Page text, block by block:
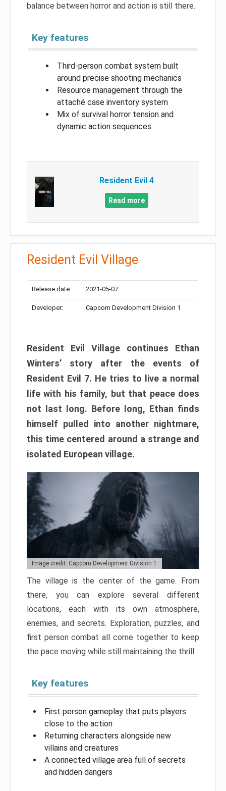
balance between horror and action is still there.
Key features
Third-person combat system built
around precise shooting mechanics
Resource management through the
attaché case inventory system
Mix of survival horror tension and
dynamic action sequences
Resident Evil 4
Read more
Resident Evil Village
Release date: 2021-05-07
Developer: Capcom Development Division 1
Resident Evil Village continues Ethan
Winters’ story after the events of
Resident Evil 7. He tries to live a normal
life with his family, but that peace does
not last long. Before long, Ethan finds
himself pulled into another nightmare,
this time centered around a strange and
isolated European village.
Image credit: Capcom Development Division 1
The village is the center of the game. From
there, you can explore several different
locations, each with its own atmosphere,
enemies, and secrets. Exploration, puzzles, and
first person combat all come together to keep
the pace moving while still maintaining the thrill.
Key features
First person gameplay that puts players
close to the action
Returning characters alongside new
villains and creatures
A connected village area full of secrets
and hidden dangers